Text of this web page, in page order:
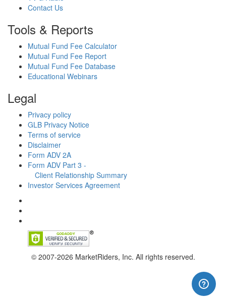
Contact Us
Tools & Reports
Mutual Fund Fee Calculator
Mutual Fund Fee Report
Mutual Fund Fee Database
Educational Webinars
Legal
Privacy policy
GLB Privacy Notice
Terms of service
Disclaimer
Form ADV 2A
Form ADV Part 3 -
Client Relationship Summary
Investor Services Agreement
© 2007-2026 MarketRiders, Inc. All rights reserved.